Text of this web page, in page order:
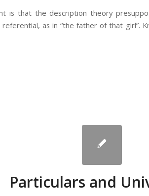
is that the description theory
as in “the father of that girl”.
Particulars and